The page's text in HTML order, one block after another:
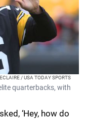
/ USA TODAY SPORTS
quarterbacks, with
‘Hey, how do